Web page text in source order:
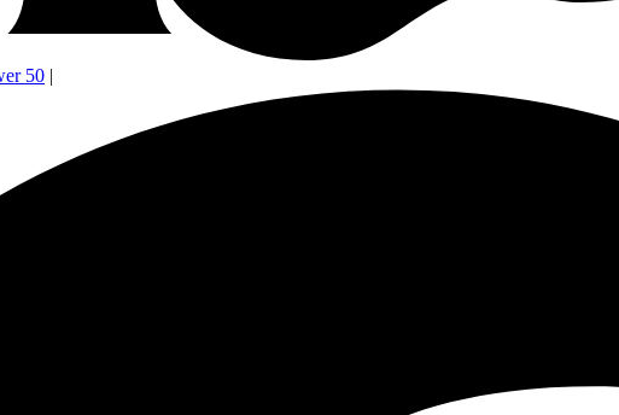
50 |